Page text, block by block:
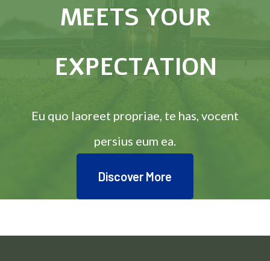
MEETS YOUR
EXPECTATION
Eu quo laoreet propriae, te has, vocent
persius eum ea.
Discover More